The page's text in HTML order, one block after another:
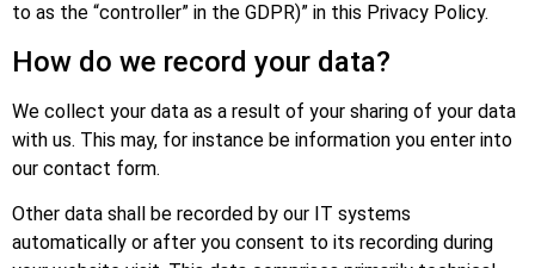
to as the “controller” in the GDPR)” in this Privacy Policy.
How do we record your data?
We collect your data as a result of your sharing of your data
with us. This may, for instance be information you enter into
our contact form.
Other data shall be recorded by our IT systems
automatically or after you consent to its recording during